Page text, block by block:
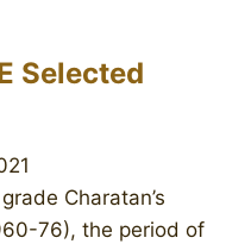
Selected
Charatan’s
76), the period of